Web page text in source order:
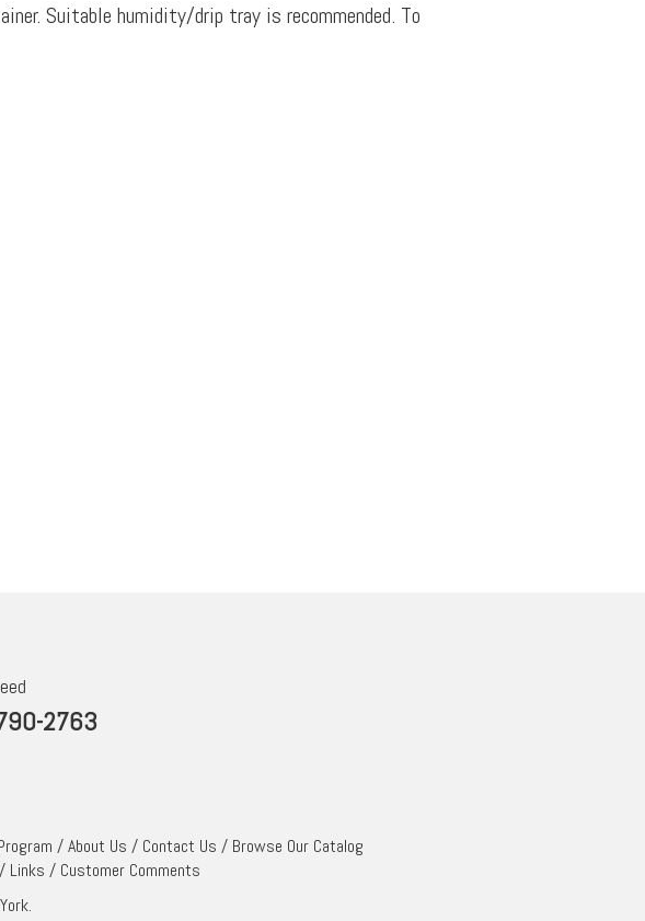
Suitable humidity/drip tray is recommended. To
2763
/About Us / Contact Us / Browse Our Catalog
/ Links / Customer Comments